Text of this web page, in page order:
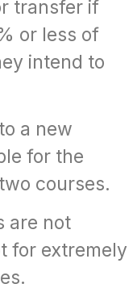
transfer if
or less of
intend to
a new
for the
courses.
are not
for extremely